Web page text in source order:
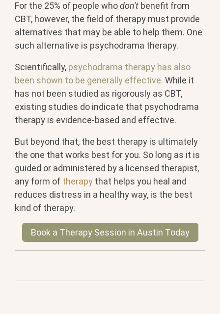
For the 25% of people whodon't benefit from
CBT, however, the field of therapy must provide
alternatives that may be able to help them. One
such alternative is psychodrama therapy.
Scientifically, psychodrama therapy has also
been shown to be generally effective. While it
has not been studied as rigorously as CBT,
existing studies do indicate that psychodrama
therapy is evidence-based and effective.
But beyond that, the best therapy is ultimately
the one that works best for you. So long as it is
guided or administered by a licensed therapist,
any form of therapy that helps you heal and
reduces distress in a healthy way, is the best
kind of therapy.
Book a Therapy Session in Austin Today